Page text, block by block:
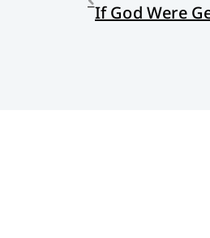
If God Were